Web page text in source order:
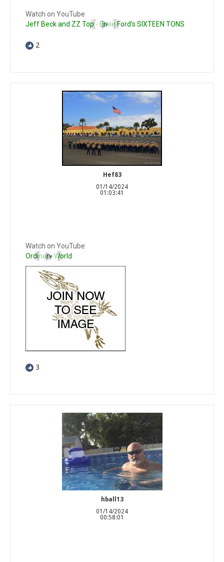
Watch on YouTube
Jeff Beck and ZZ Top - Ernie Ford's SIXTEEN TONS
2
Hef83
01/14/2024
01:03:41
Watch on YouTube
Ordinary World
3
hball13
01/14/2024
00:58:01